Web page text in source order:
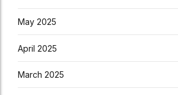
May 2025
April 2025
March 2025